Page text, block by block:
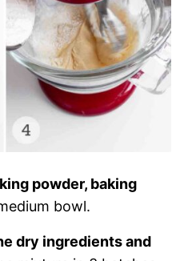
powder, baking
bowl.
dry ingredients and